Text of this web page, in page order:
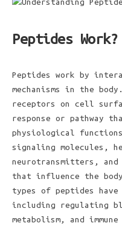
Peptides Work?
Peptides work by
mechanisms in the
receptors on cell
response or pathway
physiological
signaling molecules,
neurotransmitters, and
that influence the
types of peptides
including regulating
metabolism, and